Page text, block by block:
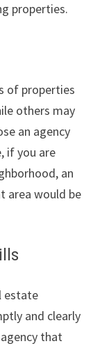
properties.
of properties
others may
an agency
if you are
an
area would be
estate
and clearly
that